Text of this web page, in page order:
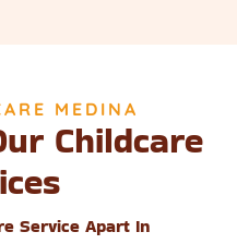
MEDINA
Childcare
Service Apart In